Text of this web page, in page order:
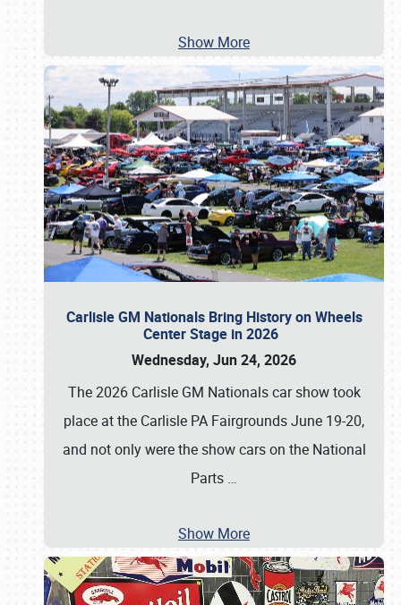
Show More
Carlisle GM Nationals Bring History on Wheels
Center Stage in 2026
Wednesday, Jun 24, 2026
The 2026 Carlisle GM Nationals car show took
place at the Carlisle PA Fairgrounds June 19-20,
and not only were the show cars on the National
Parts …
Show More